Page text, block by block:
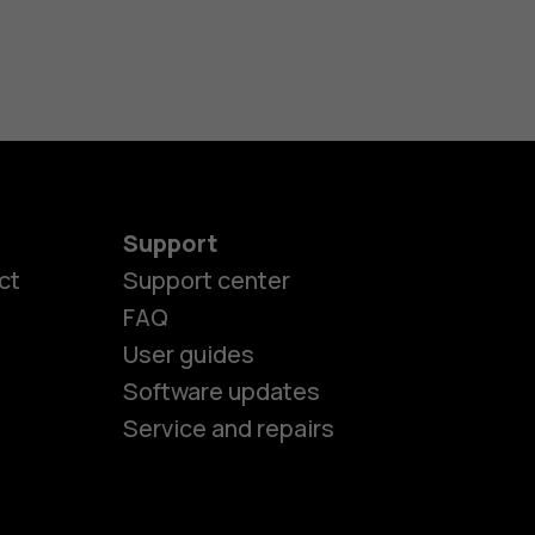
Support
Support center
FAQ
User guides
Software updates
Service and repairs